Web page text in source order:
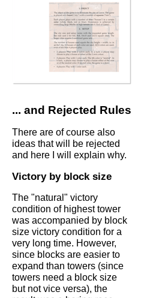
... and Rejected Rules
There are of course also
ideas that will be rejected
and here I will explain why.
Victory by block size
The "natural" victory
condition of highest tower
was accompanied by block
size victory condition for a
very long time. However,
since blocks are easier to
expand than towers (since
towers need a block size
but not vice versa), the